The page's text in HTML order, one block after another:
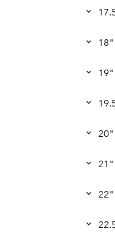
18"
19"
20"
21"
22"